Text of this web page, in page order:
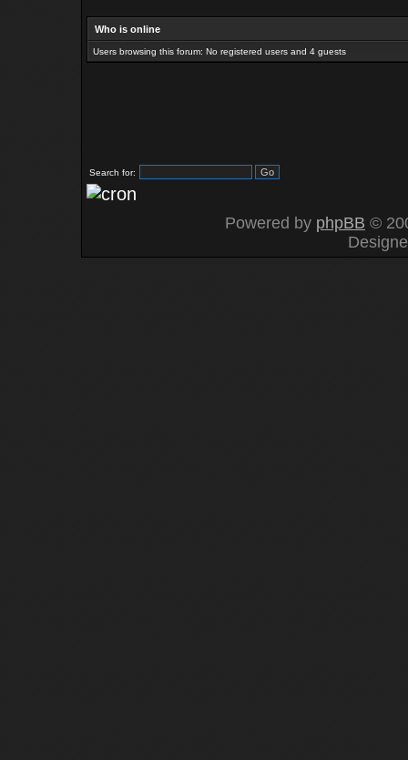
Who is online
Users browsing this forum: No registered users and 4 guests
Search for:
Powered by phpBB ©